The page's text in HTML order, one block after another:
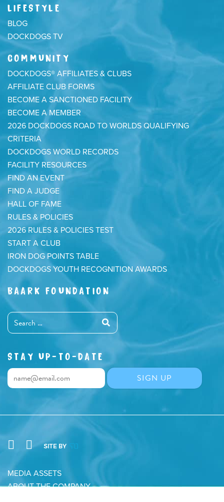
LIFESTYLE
BLOG
DOCKDOGS TV
COMMUNITY
DOCKDOGS® AFFILIATES & CLUBS
AFFILIATE CLUB FORMS
BECOME A SANCTIONED FACILITY
BECOME A MEMBER
2026 DOCKDOGS ROAD TO WORLDS QUALIFYING
CRITERIA
DOCKDOGS WORLD RECORDS
FACILITY RESOURCES
FIND AN EVENT
FIND A JUDGE
HALL OF FAME
RULES & POLICIES
2026 RULES & POLICIES TEST
START A CLUB
IRON DOG POINTS TABLE
DOCKDOGS YOUTH RECOGNITION AWARDS
BAARK FOUNDATION
STAY UP-TO-DATE
MEDIA ASSETS
ABOUT THE COMPANY